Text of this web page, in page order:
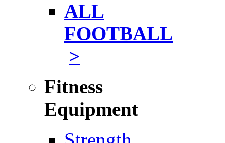
ALL
FOOTBALL
>
Fitness
Equipment